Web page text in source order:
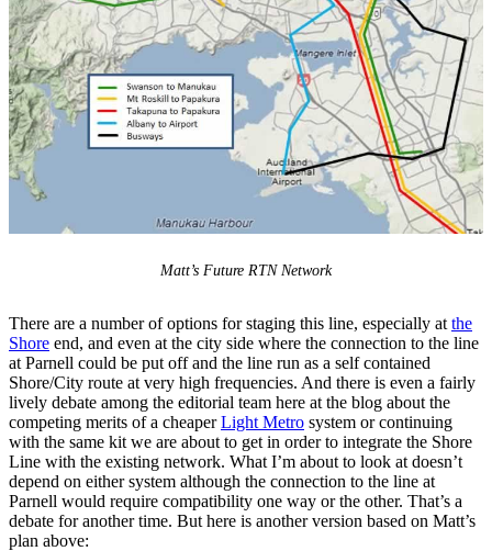
Matt’s Future RTN Network
There are a number of options for staging this line, especially at the
Shore end, and even at the city side where the connection to the line
at Parnell could be put off and the line run as a self contained
Shore/City route at very high frequencies. And there is even a fairly
lively debate among the editorial team here at the blog about the
competing merits of a cheaperLight Metro system or continuing
with the same kit we are about to get in order to integrate the Shore
Line with the existing network. What I’m about to look at doesn’t
depend on either system although the connection to the line at
Parnell would require compatibility one way or the other. That’s a
debate for another time. But here is another version based on Matt’s
plan above: